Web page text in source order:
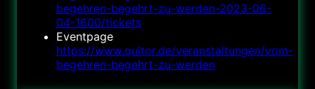
begehren-begehrt-zu-werden-2023-06-
04-1600/tickets
Eventpage
https://www.qultor.de/veranstaltungen/vom-
begehren-begehrt-zu-werden